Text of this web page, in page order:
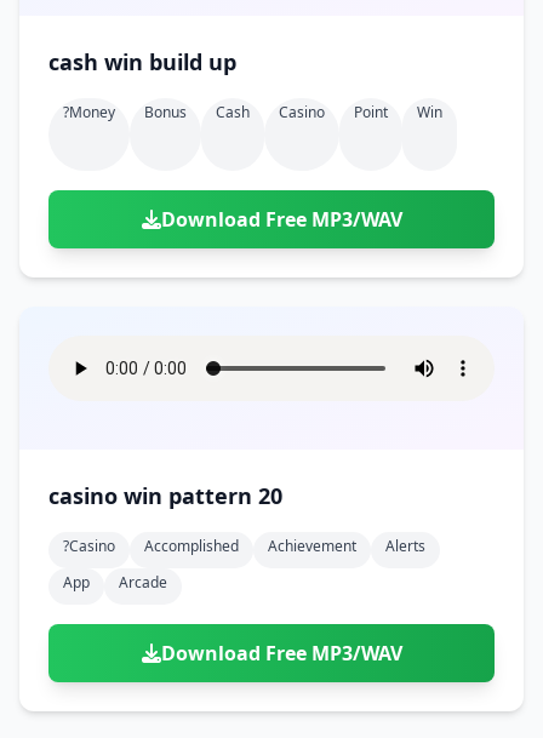
cash win build up
?money Bonus Cash Casino Point Win
Download Free MP3/WAV
casino win pattern 20
?casino Accomplished Achievement
Alerts
App
Arcade
Download Free MP3/WAV